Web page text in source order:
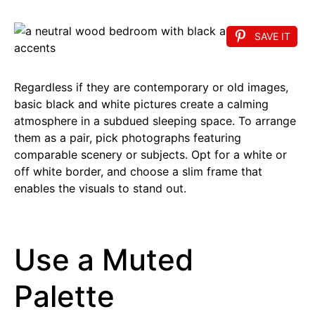
SAVE IT
Regardless if they are contemporary or old images,
basic black and white pictures create a calming
atmosphere in a subdued sleeping space. To arrange
them as a pair, pick photographs featuring
comparable scenery or subjects. Opt for a white or
off white border, and choose a slim frame that
enables the visuals to stand out.
Use a Muted
Palette